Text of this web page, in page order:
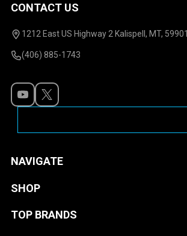
Footer
Start
CONTACT US
1212 East US Highway 2 Kalispell, MT, 59901
(406) 885-1743
NAVIGATE
SHOP
TOP BRANDS